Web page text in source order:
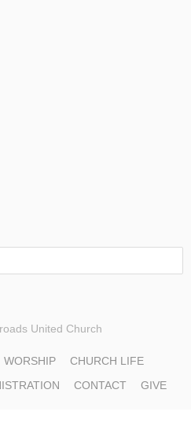
United Church
WORSHIP
CHURCH LIFE
CONTACT GIVE